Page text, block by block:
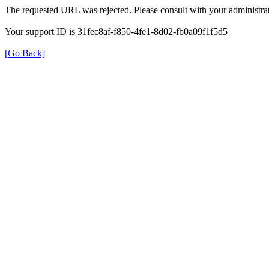
The requested URL was rejected. Please consult with your
Your support ID is 31fec8af-f850-4fe1-8d02-fb0a09f1f5d5
[Go Back]